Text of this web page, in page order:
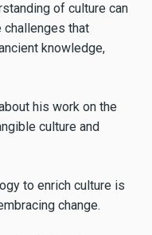
of culture can
that
knowledge,
his work on the
culture and
to enrich culture is
change.